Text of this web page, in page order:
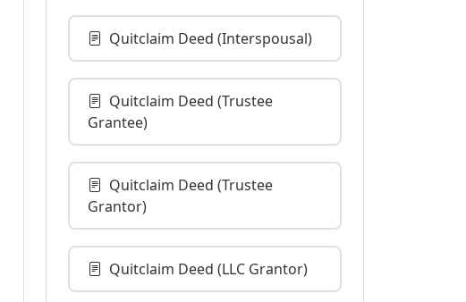
Quitclaim Deed (Interspousal)
Quitclaim Deed (Trustee
Grantee)
Quitclaim Deed (Trustee
Grantor)
Quitclaim Deed (LLC Grantor)